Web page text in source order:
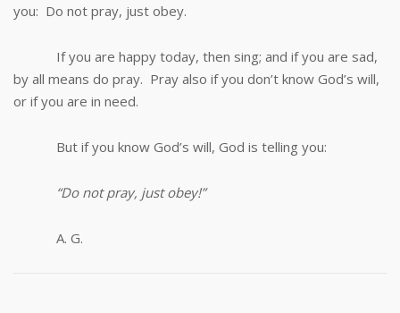
you: Do not pray, just obey.
If you are happy today, then sing; and if you are sad,
by all means do pray. Pray also if you don’t know God’s will,
or if you are in need.
But if you know God’s will, God is telling you:
“Do not pray, just obey!”
A. G.